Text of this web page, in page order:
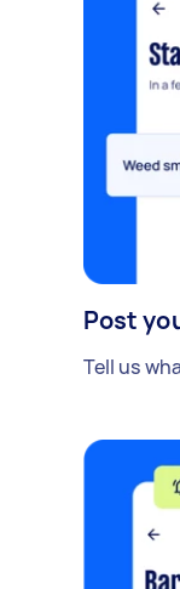
Post
Tell us